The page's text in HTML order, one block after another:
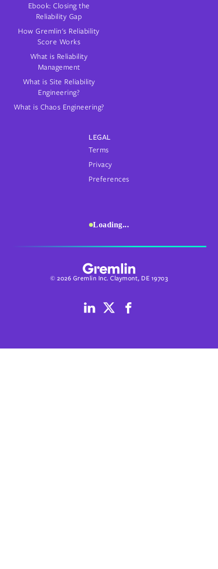
Ebook: Closing the
Reliability Gap
How Gremlin's Reliability
Score Works
What is Reliability
Management
What is Site Reliability
Engineering?
What is Chaos Engineering?
LEGAL
Terms
Privacy
Preferences
Loading...
© 2026 Gremlin Inc. Claymont, DE 19703